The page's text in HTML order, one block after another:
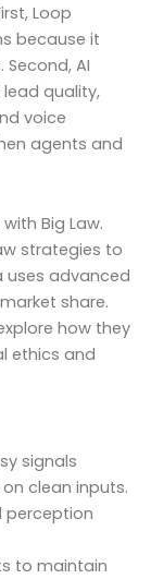
Loop
because it
AI
quality,
voice
agents and
Big Law.
strategies to
uses advanced
share.
how they
ethics and
signals
clean inputs.
perception
to maintain